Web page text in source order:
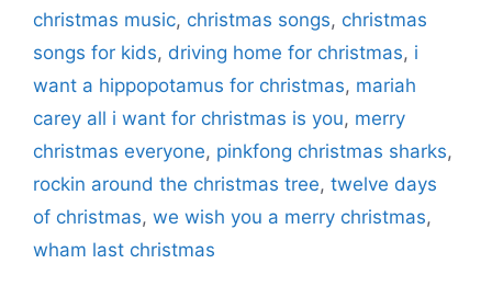
christmas music, christmas songs, christmas
songs for kids, driving home for christmas, i
want a hippopotamus for christmas, mariah
carey all i want for christmas is you, merry
christmas everyone, pinkfong christmas sharks,
rockin around the christmas tree, twelve days
of christmas, we wish you a merry christmas,
wham last christmas